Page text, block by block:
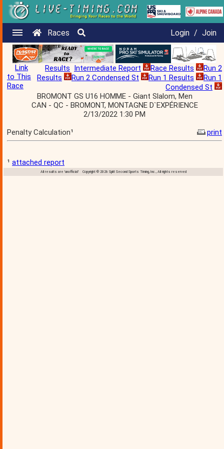
Races Login / Join
Link
to This
Race
Results Intermediate Report Race Results
Run 2
Results
Run 2 Condensed St Run 1 Results
Run 1
Condensed St
BROMONT GS U16 HOMME - Giant Slalom, Men
CAN - QC - BROMONT, MONTAGNE D`EXPÉRIENCE
2/13/2022 1:30 PM
Penalty Calculation¹
print
¹ attached report
All results are 'unofficial' Copyright © 2026 Split Second Sports Timing, Inc., All rights reserved